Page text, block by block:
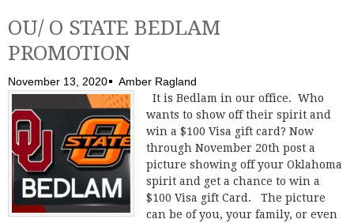
OU/ O STATE BEDLAM
PROMOTION
November 13, 2020
Amber Ragland
It is Bedlam in our office. Who
wants to show off their spirit and
win a $100 Visa gift card? Now
through November 20th post a
picture showing off your Oklahoma
spirit and get a chance to win a
$100 Visa gift Card. The picture
can be of you, your family, or even